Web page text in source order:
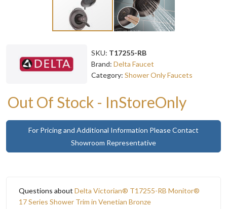
SKU: T17255-RB
Brand: Delta Faucet
Category: Shower Only Faucets
Out Of Stock - InStoreOnly
For Pricing and Additional Information Please Contact
Showroom Representative
Questions about Delta Victorian® T17255-RB Monitor®
17 Series Shower Trim in Venetian Bronze